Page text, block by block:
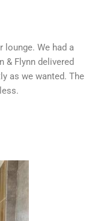
lounge. We had a
& Flynn delivered
as we wanted. The